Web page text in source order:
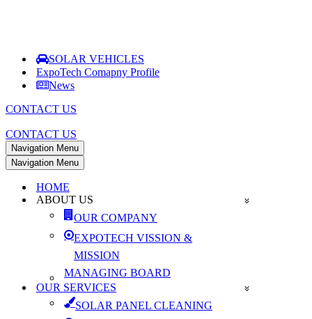
SOLAR VEHICLES
ExpoTech Comapny Profile
News
CONTACT US
CONTACT US
Navigation Menu
Navigation Menu
HOME
ABOUT US
OUR COMPANY
EXPOTECH VISSION &
MISSION
MANAGING BOARD
OUR SERVICES
SOLAR PANEL CLEANING